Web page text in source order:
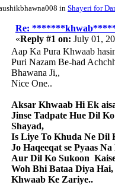
in Shayeri for
Re:
«Reply #1 on: July 01,
Aap Ka Pura Khwaab
Puri Nazam Be-had
Bhawana Ji,,
Nice One..
Aksar Khwaab Hi Ek
Jinse Tadpate Hue Dil
Shayad,
Is Liye To Khuda Ne Dil
Jo Haqeeqat se Pyaas
Aur Dil Ko Sukoon
Woh Bhi Bataa Diya Hai,
Khwaab Ke Zariye..